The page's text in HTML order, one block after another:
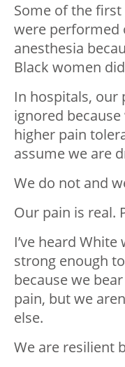
Some of the
were performed
anesthesia
Black women
In hospitals, our
ignored because
higher pain
assume we are
We do not and
Our pain is real.
I’ve heard
strong enough
because we
pain, but we
else.
We are resilient